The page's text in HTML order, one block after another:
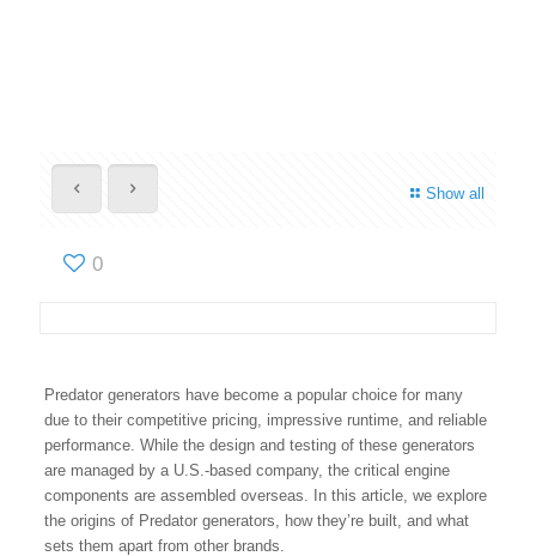
Show all
0
Predator generators have become a popular choice for many
due to their competitive pricing, impressive runtime, and reliable
performance. While the design and testing of these generators
are managed by a U.S.-based company, the critical engine
components are assembled overseas. In this article, we explore
the origins of Predator generators, how they’re built, and what
sets them apart from other brands.